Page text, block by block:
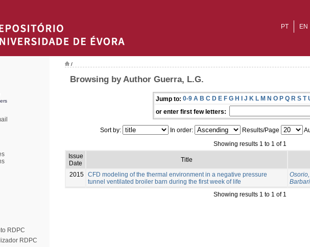
EN
PT
RDPC
RDPC
/
Browsing by Author Guerra, L.G.
Jump to: 0-9 A B C D E F G H I J K L M N O P Q R S T
or enter first few letters:
Sort by: In order: Results/Page
Showing results 1 to 1 of 1
Issue
Date
Title
2015 CFD modeling of the thermal environment in a negative pressure
tunnel ventilated broiler barn during the first week of life
Showing results 1 to 1 of 1